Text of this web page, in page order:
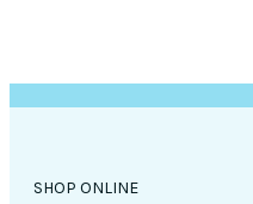
SHOP ONLINE